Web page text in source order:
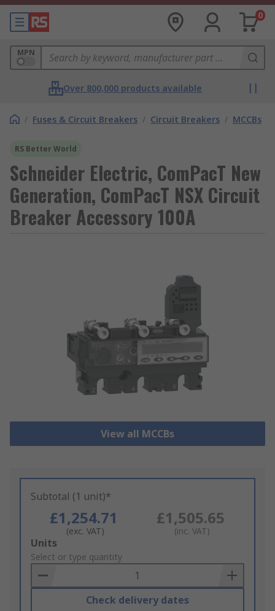
0
MPN
Over 800,000 products available
/ Fuses & Circuit Breakers / Circuit Breakers / MCCBs
RS Better World
Schneider Electric, ComPacT New
Generation, ComPacT NSX Circuit
Breaker Accessory 100A
View all MCCBs
Subtotal (1 unit)*
£1,254.71
(exc. VAT)
£1,505.65
(inc. VAT)
Add
to
Basket
Units
Select or type quantity
Check delivery dates